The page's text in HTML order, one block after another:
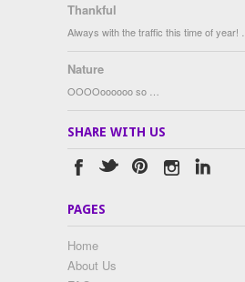
Thankful
Always with the traffic this time of year! …
Nature
OOOOoooooo so …
SHARE WITH US
PAGES
Home
About Us